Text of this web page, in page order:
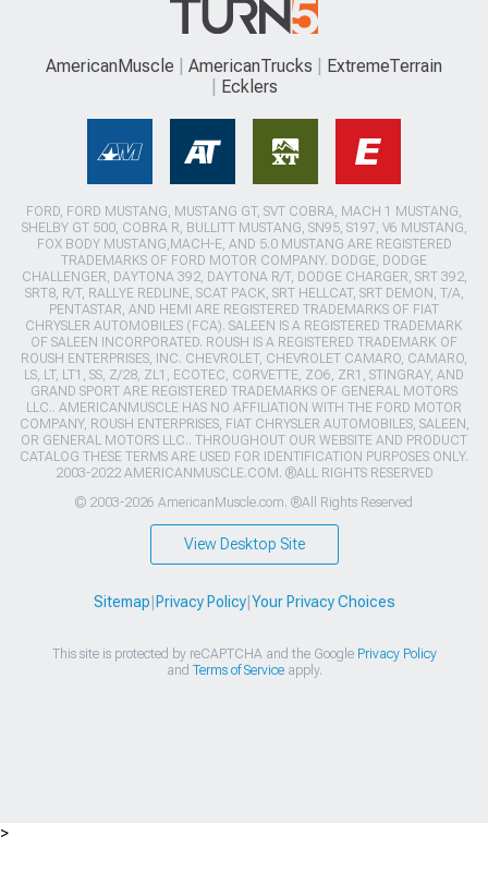
AmericanMuscle AmericanTrucks
ExtremeTerrain
Ecklers
FORD, FORD MUSTANG, MUSTANG GT, SVT COBRA, MACH 1 MUSTANG,
SHELBY GT 500, COBRA R, BULLITT MUSTANG, SN95, S197, V6 MUSTANG,
FOX BODY MUSTANG,MACH-E, AND 5.0 MUSTANG ARE REGISTERED
TRADEMARKS OF FORD MOTOR COMPANY. DODGE, DODGE
CHALLENGER, DAYTONA 392, DAYTONA R/T, DODGE CHARGER, SRT 392,
SRT8, R/T, RALLYE REDLINE, SCAT PACK, SRT HELLCAT, SRT DEMON, T/A,
PENTASTAR, AND HEMI ARE REGISTERED TRADEMARKS OF FIAT
CHRYSLER AUTOMOBILES (FCA). SALEEN IS A REGISTERED TRADEMARK
OF SALEEN INCORPORATED. ROUSH IS A REGISTERED TRADEMARK OF
ROUSH ENTERPRISES, INC. CHEVROLET, CHEVROLET CAMARO, CAMARO,
LS, LT, LT1, SS, Z/28, ZL1, ECOTEC, CORVETTE, ZO6, ZR1, STINGRAY, AND
GRAND SPORT ARE REGISTERED TRADEMARKS OF GENERAL MOTORS
LLC.. AMERICANMUSCLE HAS NO AFFILIATION WITH THE FORD MOTOR
COMPANY, ROUSH ENTERPRISES, FIAT CHRYSLER AUTOMOBILES, SALEEN,
OR GENERAL MOTORS LLC.. THROUGHOUT OUR WEBSITE AND PRODUCT
CATALOG THESE TERMS ARE USED FOR IDENTIFICATION PURPOSES ONLY.
2003-2022 AMERICANMUSCLE.COM. ®ALL RIGHTS RESERVED
© 2003-2026 AmericanMuscle.com. ®All Rights Reserved
View Desktop Site
Sitemap Privacy Policy| Your Privacy Choices
This site is protected by reCAPTCHA and the Google Privacy Policy
and Terms of Serviceapply.
>